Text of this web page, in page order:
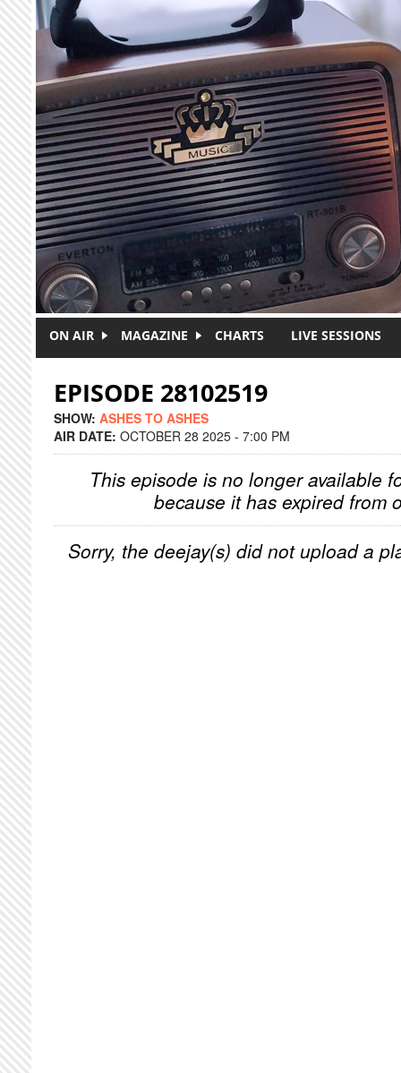
Skip to main content
ON AIR MAGAZINE CHARTS LIVE SESSIONS
EPISODE 28102519
SHOW: ASHES TO ASHES
AIR DATE: OCTOBER 28 2025 - 7:00 PM
This episode is no longer available
because it has expired from
Sorry, the deejay(s) did not upload a